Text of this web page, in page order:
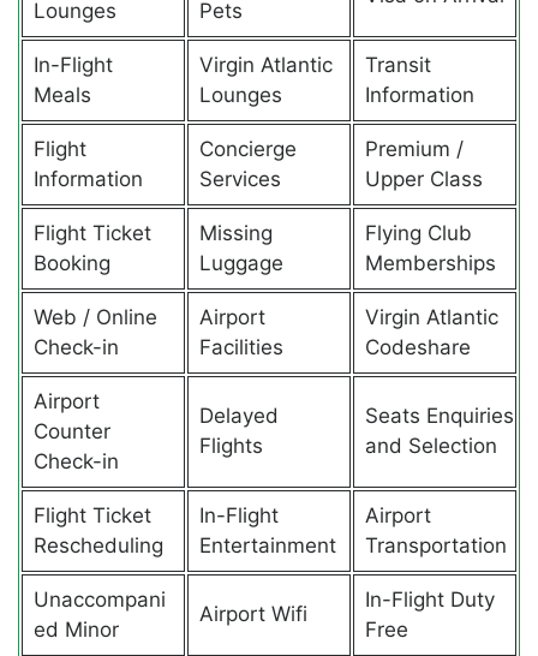
Lounges
Pets
In-Flight
Meals
Virgin Atlantic
Lounges
Transit
Information
Flight
Information
Concierge
Services
Premium /
Upper Class
Flight Ticket
Booking
Missing
Luggage
Flying Club
Memberships
Web / Online
Check-in
Airport
Facilities
Virgin Atlantic
Codeshare
Airport
Counter
Check-in
Delayed
Flights
Seats Enquiries
and Selection
Flight Ticket
Rescheduling
In-Flight
Entertainment
Airport
Transportation
Unaccompani
ed Minor
Airport Wifi
In-Flight Duty
Free